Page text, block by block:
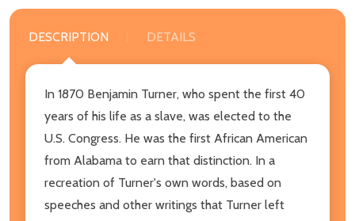
DESCRIPTION DETAILS
In 1870 Benjamin Turner, who spent the first 40
years of his life as a slave, was elected to the
U.S. Congress. He was the first African American
from Alabama to earn that distinction. In a
recreation of Turner's own words, based on
speeches and other writings that Turner left